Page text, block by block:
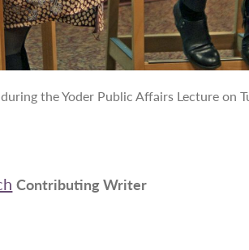
the Yoder Public Affairs Lecture on
Contributing Writer